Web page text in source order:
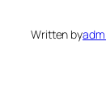
Written by